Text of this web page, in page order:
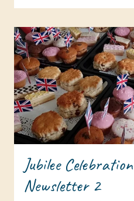
Jubilee
Newsletter 2